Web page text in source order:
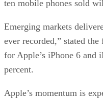
ten mobile phones sold
Emerging markets
ever recorded,” stated
for Apple’s iPhone 6 and
percent.
Apple’s momentum is